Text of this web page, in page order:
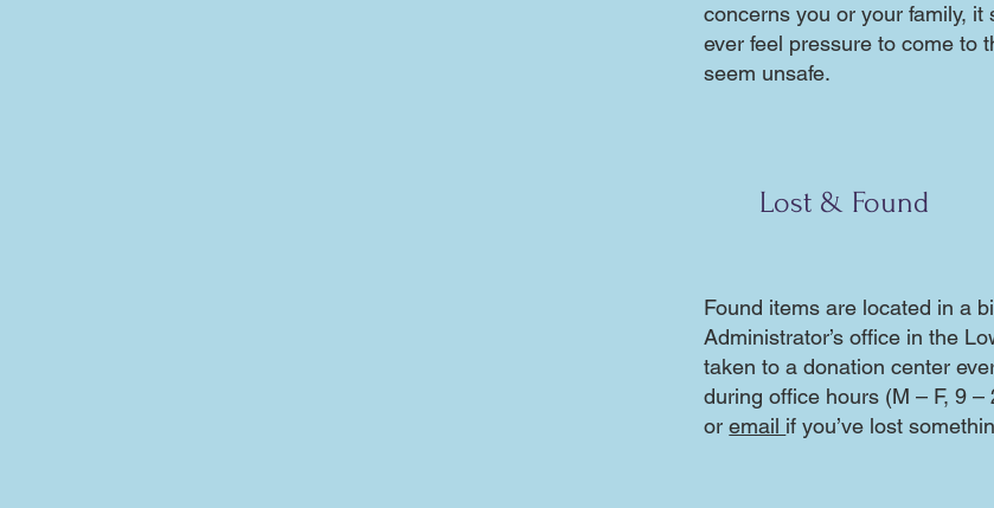
concerns you or your family,
ever feel pressure to come to
seem unsafe.
Lost & Found
Found items are located in a
Administrator’s office in the
taken to a donation center
during office hours (M – F, 9
oremail if you’ve lost